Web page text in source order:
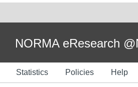
NORMA eResearch
Statistics Policies Help